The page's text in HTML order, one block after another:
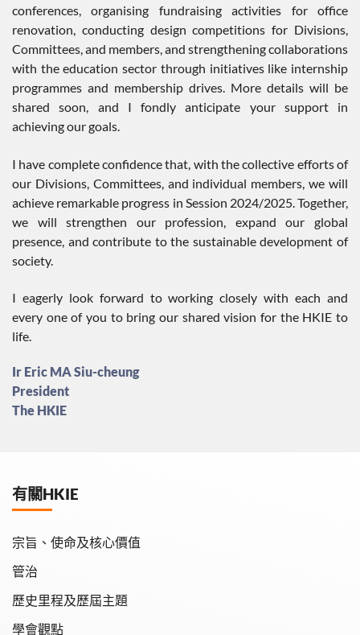
conferences, organising fundraising activities for office
renovation, conducting design competitions for Divisions,
Committees, and members, and strengthening collaborations
with the education sector through initiatives like internship
programmes and membership drives. More details will be
shared soon, and I fondly anticipate your support in
achieving our goals.
I have complete confidence that, with the collective efforts of
our Divisions, Committees, and individual members, we will
achieve remarkable progress in Session 2024/2025. Together,
we will strengthen our profession, expand our global
presence, and contribute to the sustainable development of
society.
I eagerly look forward to working closely with each and
every one of you to bring our shared vision for the HKIE to
life.
Ir Eric MA Siu-cheung
President
The HKIE
有關HKIE
宗旨、使命及核心價值
管治
歷史里程及歷屆主題
學會觀點